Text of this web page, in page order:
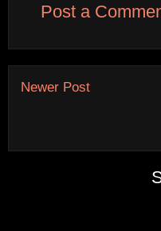
Post a
Newer Post